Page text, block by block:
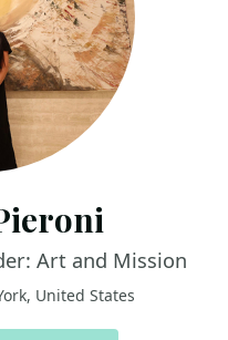
Art and Mission
United States